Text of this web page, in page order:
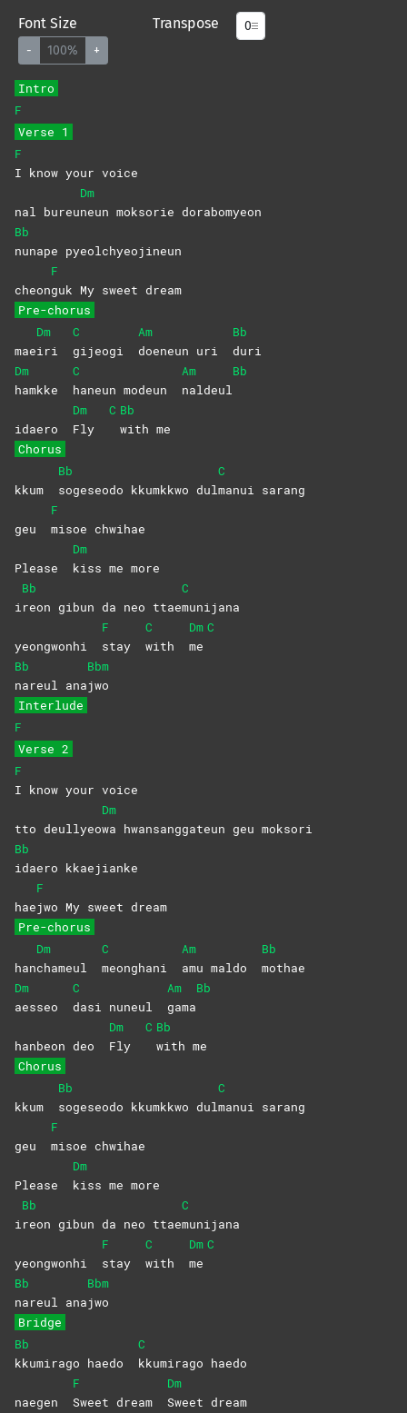
Font Size
- 100% +
Transpose
Intro
F
Verse 1
F
I know your voice
nal bureu
Dm
neun moksorie dorabomyeon
Bb
nunape pyeolchyeojineun
cheon
F
guk My sweet dream
Pre-chorus
mae
Dm
iri
C
gijeogi
Am
doeneun uri
Bb
duri
Dm
hamkke
C
haneun modeun
Am
naldeul
Bb
idaero
Dm
Fly
C Bb
with me
Chorus
kkum
Bb
sogeseodo kkumkkwo dul
C
manui sarang
geu
F
misoe chwihae
Please
Dm
kiss me more
i
Bb
reon gibun da neo ttae
C
munijana
yeongwonhi
F
stay
C
with
Dm
me
C
Bb
nareul ana
Bbm
jwo
Interlude
F
Verse 2
F
I know your voice
tto deullyeo
Dm
wa hwansanggateun geu moksori
Bb
idaero kkaejianke
hae
F
jwo My sweet dream
Pre-chorus
han
Dm
chameul
C
meonghani
Am
amu maldo
Bb
mothae
Dm
aesseo
C
dasi nuneul
Am
gama
Bb
hanbeon deo
Dm
Fly
C Bb
with me
Chorus
kkum
Bb
sogeseodo kkumkkwo dul
C
manui sarang
geu
F
misoe chwihae
Please
Dm
kiss me more
i
Bb
reon gibun da neo ttae
C
munijana
yeongwonhi
F
stay
C
with
Dm
me
C
Bb
nareul ana
Bbm
jwo
Bridge
Bb
kkumirago haedo
C
kkumirago haedo
naegen
F
Sweet dream
Dm
Sweet dream